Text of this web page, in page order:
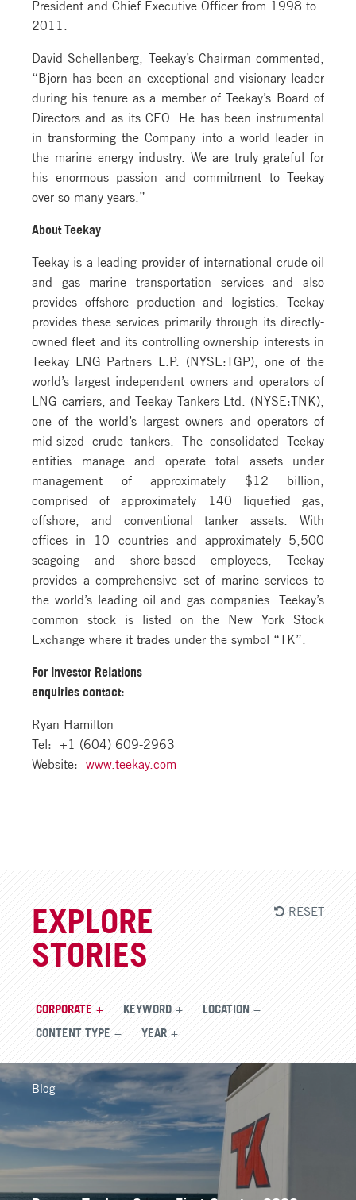
President and Chief Executive Officer from 1998 to
2011.
David Schellenberg, Teekay’s Chairman commented,
“Bjorn has been an exceptional and visionary leader
during his tenure as a member of Teekay’s Board of
Directors and as its CEO. He has been instrumental
in transforming the Company into a world leader in
the marine energy industry. We are truly grateful for
his enormous passion and commitment to Teekay
over so many years.”
About Teekay
Teekay is a leading provider of international crude oil
and gas marine transportation services and also
provides offshore production and logistics. Teekay
provides these services primarily through its directly-
owned fleet and its controlling ownership interests in
Teekay LNG Partners L.P. (NYSE:TGP), one of the
world’s largest independent owners and operators of
LNG carriers, and Teekay Tankers Ltd. (NYSE:TNK),
one of the world’s largest owners and operators of
mid-sized crude tankers. The consolidated Teekay
entities manage and operate total assets under
management of approximately $12 billion,
comprised of approximately 140 liquefied gas,
offshore, and conventional tanker assets. With
offices in 10 countries and approximately 5,500
seagoing and shore-based employees, Teekay
provides a comprehensive set of marine services to
the world’s leading oil and gas companies. Teekay’s
common stock is listed on the New York Stock
Exchange where it trades under the symbol “TK”.
For Investor Relations
enquiries contact:
Ryan Hamilton
Tel: +1 (604) 609-2963
Website: www.teekay.com
EXPLORE
STORIES
CORPORATE KEYWORD LOCATION
CONTENT TYPE YEAR
RESET
Blog